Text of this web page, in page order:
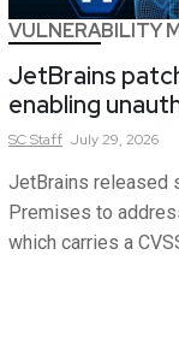
VULNERABILITY
JetBrains
enabling
SCStaff July 29, 2026
JetBrains released
Premises to
which carries a